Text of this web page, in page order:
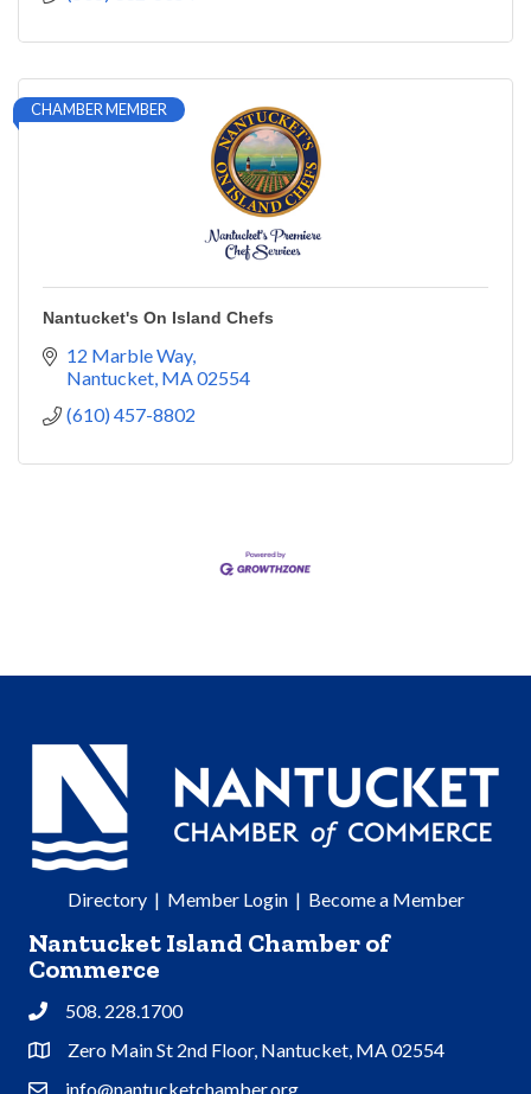
CHAMBER MEMBER
Nantucket's On Island Chefs
12 Marble Way
Nantucket MA 02554
(610) 457-8802
Directory| Member Login| Become a Member
Nantucket Island Chamber of
Commerce
Phone508. 228.1700
Address & Map
Zero Main St 2nd Floor, Nantucket, MA 02554
info@nantucketchamber.org